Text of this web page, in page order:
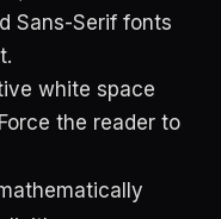
Sans-Serif fonts
white space
the reader to